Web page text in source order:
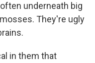
underneath big
They're ugly
in them that